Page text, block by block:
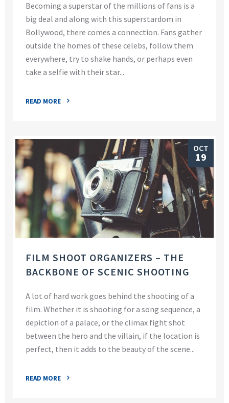
Becoming a superstar of the millions of fans is a
big deal and along with this superstardom in
Bollywood, there comes a connection. Fans gather
outside the homes of these celebs, follow them
everywhere, try to shake hands, or perhaps even
take a selfie with their star...
READ MORE
OCT
19
FILM SHOOT ORGANIZERS – THE
BACKBONE OF SCENIC SHOOTING
A lot of hard work goes behind the shooting of a
film. Whether it is shooting for a song sequence, a
depiction of a palace, or the climax fight shot
between the hero and the villain, if the location is
perfect, then it adds to the beauty of the scene...
READ MORE